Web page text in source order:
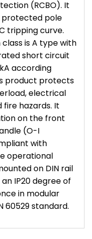
(RCBO). It
protected pole
tripping curve.
is A type with
short circuit
according
product protects
electrical
hazards. It
on the front
(O-I
with
operational
on DIN rail
IP20 degree of
in modular
60529 standard.